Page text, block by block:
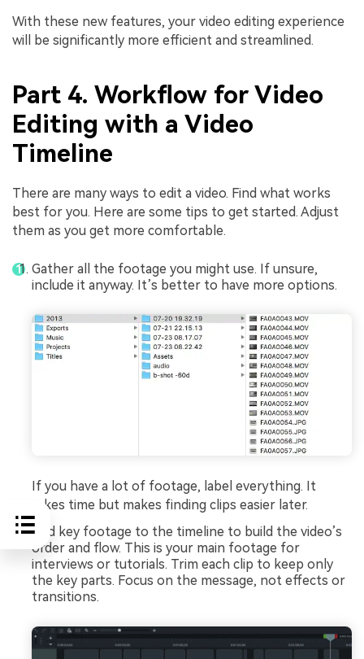
With these new features, your video editing experience
will be significantly more efficient and streamlined.
Part 4. Workflow for Video
Editing with a Video
Timeline
There are many ways to edit a video. Find what works
best for you. Here are some tips to get started. Adjust
them as you get more comfortable.
Gather all the footage you might use. If unsure,
include it anyway. It’s better to have more options.
If you have a lot of footage, label everything. It
takes time but makes finding clips easier later.
Add key footage to the timeline to build the video’s
order and flow. This is your main footage for
interviews or tutorials. Trim each clip to keep only
the key parts. Focus on the message, not effects or
transitions.